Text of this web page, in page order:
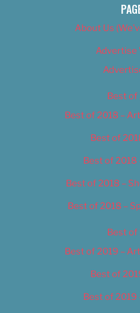
About Us
Advertise
Best of
Best of 2018 –
Best of
Best of 2018
Best of 2018 –
Best of 2018 –
Best of
Best of 2019 –
Best of
Best of 2019